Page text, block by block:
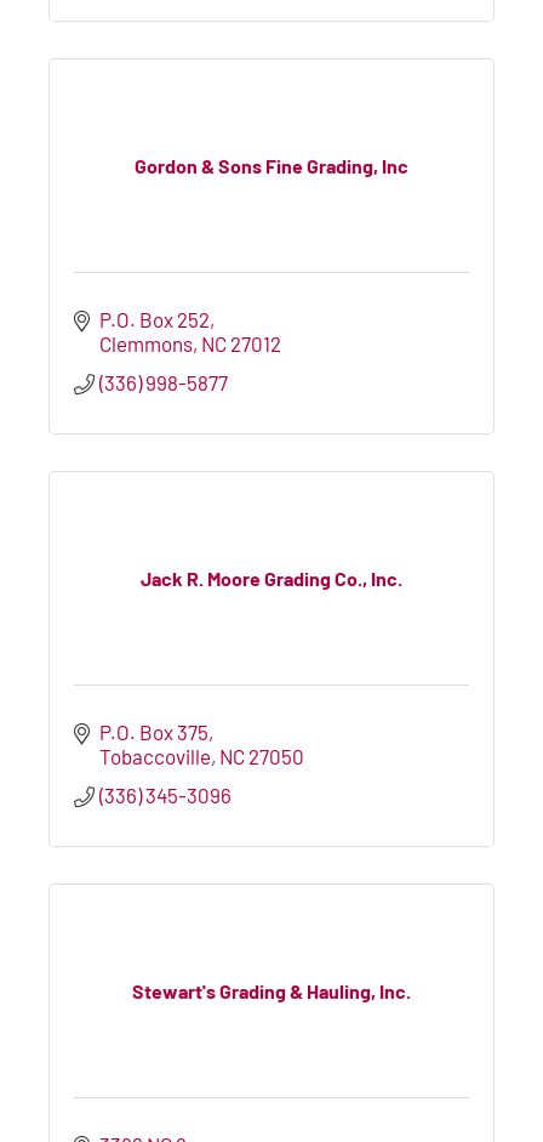
Gordon & Sons Fine Grading, Inc
P.O. Box 252
Clemmons NC 27012
(336) 998-5877
Jack R. Moore Grading Co., Inc.
P.O. Box 375
Tobaccoville NC 27050
(336) 345-3096
Stewart's Grading & Hauling, Inc.